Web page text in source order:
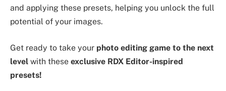
and applying these presets, helping you unlock the full
potential of your images.
Get ready to take your photo editing game to the next
level with these exclusive RDX Editor-inspired
presets!